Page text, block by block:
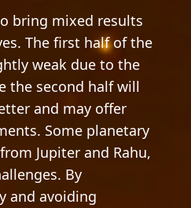
bring mixed results
The first half of the
weak due to the
the second half will
and may offer
Some planetary
Jupiter and Rahu,
By
and avoiding